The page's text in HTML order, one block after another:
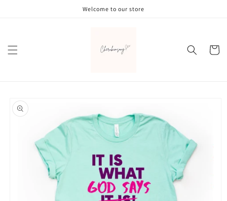
Welcome to our store
Cart
product
information